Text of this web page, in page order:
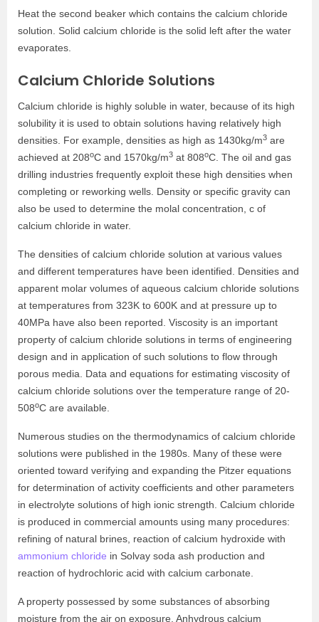
Heat the second beaker which contains the calcium chloride
solution. Solid calcium chloride is the solid left after the water
evaporates.
Calcium Chloride Solutions
Calcium chloride is highly soluble in water, because of its high
solubility it is used to obtain solutions having relatively high
densities. For example, densities as high as 1430kg/m3 are
achieved at 208oC and 1570kg/m3 at 808oC. The oil and gas
drilling industries frequently exploit these high densities when
completing or reworking wells. Density or specific gravity can
also be used to determine the molal concentration, c of
calcium chloride in water.
The densities of calcium chloride solution at various values
and different temperatures have been identified. Densities and
apparent molar volumes of aqueous calcium chloride solutions
at temperatures from 323K to 600K and at pressure up to
40MPa have also been reported. Viscosity is an important
property of calcium chloride solutions in terms of engineering
design and in application of such solutions to flow through
porous media. Data and equations for estimating viscosity of
calcium chloride solutions over the temperature range of 20-
508oC are available.
Numerous studies on the thermodynamics of calcium chloride
solutions were published in the 1980s. Many of these were
oriented toward verifying and expanding the Pitzer equations
for determination of activity coefficients and other parameters
in electrolyte solutions of high ionic strength. Calcium chloride
is produced in commercial amounts using many procedures:
refining of natural brines, reaction of calcium hydroxide with
ammonium chloride in Solvay soda ash production and
reaction of hydrochloric acid with calcium carbonate.
A property possessed by some substances of absorbing
moisture from the air on exposure. Anhydrous calcium